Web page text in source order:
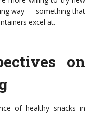
way — something that
excel at.
on
of healthy snacks in